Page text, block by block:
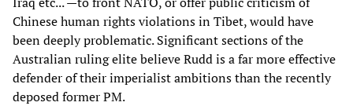
Chinese human rights violations in Tibet, would have
been deeply problematic. Significant sections of the
Australian ruling elite believe Rudd is a far more effective
defender of their imperialist ambitions than the recently
deposed former PM.